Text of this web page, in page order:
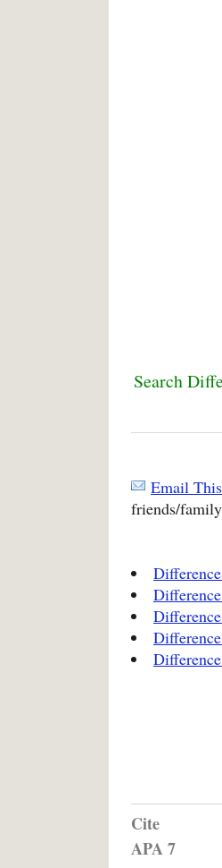
Search
Email
friends/
Cite
APA 7